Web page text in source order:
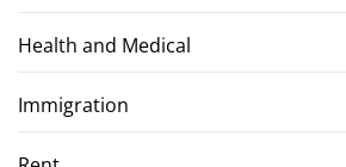
Health and Medical
Immigration